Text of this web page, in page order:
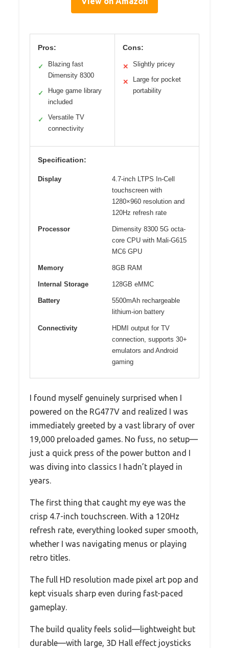
Pros:
✓
Blazing fast
Dimensity 8300
✓
Huge game library
included
✓
Versatile TV
connectivity
Cons:
✕ Slightly pricey
✕
Large for pocket
portability
Specification:
Display
4.7-inch LTPS In-Cell
touchscreen with
1280×960 resolution and
120Hz refresh rate
Processor
Dimensity 8300 5G octa-
core CPU with Mali-G615
MC6 GPU
Memory 8GB RAM
Internal Storage 128GB eMMC
Battery
5500mAh rechargeable
lithium-ion battery
Connectivity
HDMI output for TV
connection, supports 30+
emulators and Android
gaming
I found myself genuinely surprised when I
powered on the RG477V and realized I was
immediately greeted by a vast library of over
19,000 preloaded games. No fuss, no setup—
just a quick press of the power button and I
was diving into classics I hadn’t played in
years.
The first thing that caught my eye was the
crisp 4.7-inch touchscreen. With a 120Hz
refresh rate, everything looked super smooth,
whether I was navigating menus or playing
retro titles.
The full HD resolution made pixel art pop and
kept visuals sharp even during fast-paced
gameplay.
The build quality feels solid—lightweight but
durable—with large, 3D Hall effect joysticks